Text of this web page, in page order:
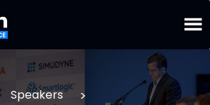
Speakers >